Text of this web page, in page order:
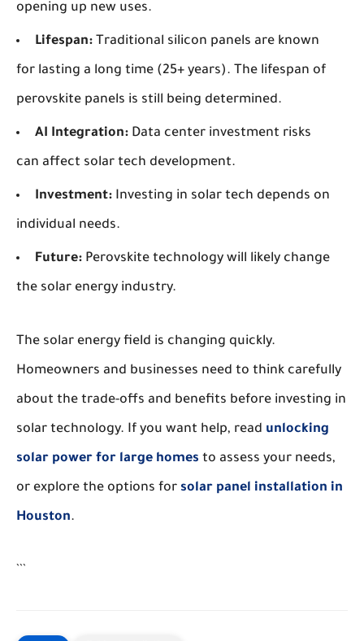
opening up new uses.
Lifespan: Traditional silicon panels are known
for lasting a long time (25+ years). The lifespan of
perovskite panels is still being determined.
AI Integration: Data center investment risks
can affect solar tech development.
Investment: Investing in solar tech depends on
individual needs.
Future: Perovskite technology will likely change
the solar energy industry.
The solar energy field is changing quickly.
Homeowners and businesses need to think carefully
about the trade-offs and benefits before investing in
solar technology. If you want help, read unlocking
solar power for large homes to assess your needs,
or explore the options for solar panel installation in
Houston.
```